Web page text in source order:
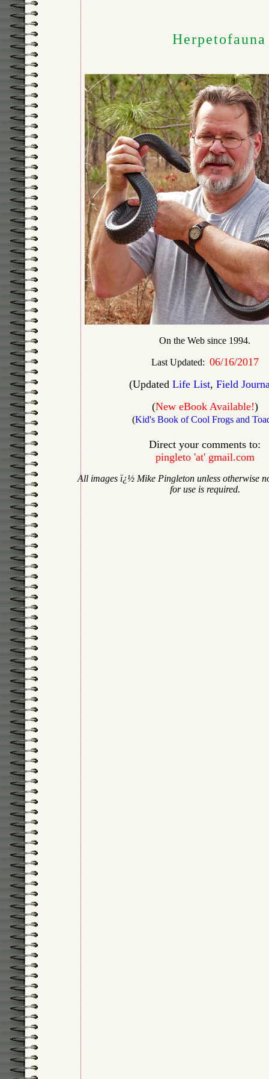
On the Web since 1994.
Last Updated: 06/16/2017
(Updated Life List, Field
(New eBook Available!)
(Kid's Book of Cool Frogs and
Direct your comments to:
pingleto 'at' gmail.com
All images ï¿½ Mike Pingleton unless otherwise
for use is required.